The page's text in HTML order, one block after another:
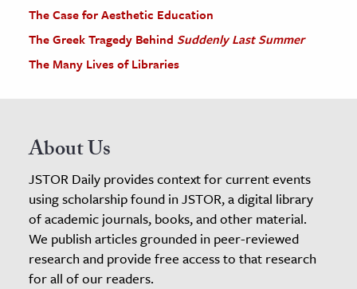
The Case for Aesthetic Education
The Greek Tragedy Behind Suddenly Last Summer
The Many Lives of Libraries
About Us
JSTOR Daily provides context for current events
using scholarship found in JSTOR, a digital library
of academic journals, books, and other material.
We publish articles grounded in peer-reviewed
research and provide free access to that research
for all of our readers.